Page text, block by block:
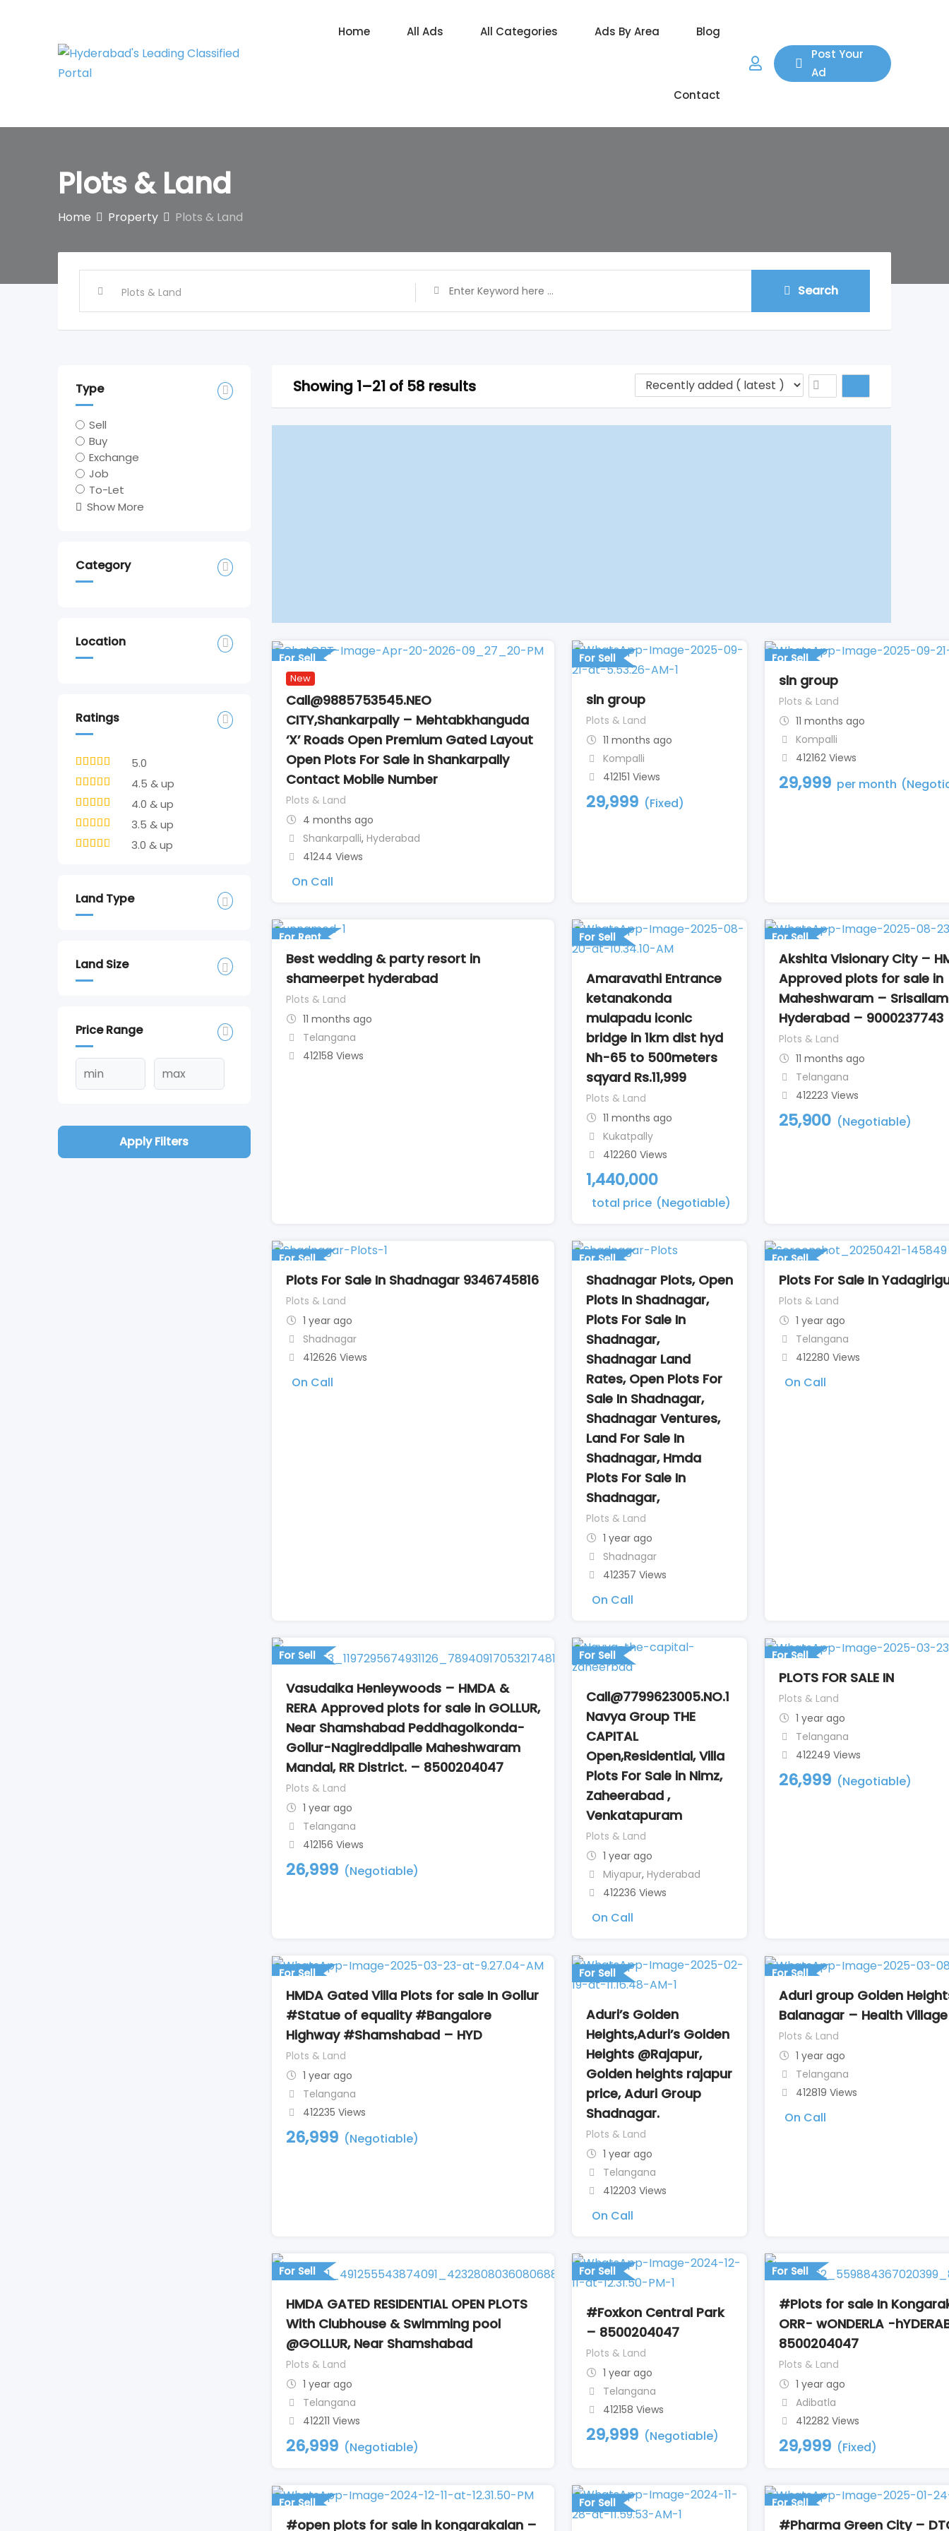
Home All Ads All Categories Ads By Area Blog
Contact
Post Your
Ad
Plots & Land
Home Property Plots & Land
Search
Type
Sell
Buy
Exchange
Job
To-Let
Show More
Category
Location
Ratings
5.0
4.5 & up
4.0 & up
3.5 & up
3.0 & up
Land Type
Land Size
Price Range
Apply Filters
Showing 1–21 of 58 results
For Sell
New
Call@9885753545.NEO
CITY,Shankarpally – Mehtabkhanguda
‘X’ Roads Open Premium Gated Layout
Open Plots For Sale in Shankarpally
Contact Mobile Number
Plots & Land
4 months ago
Shankarpalli, Hyderabad
41244 Views
On Call
For Sell
sln group
Plots & Land
11 months ago
Kompalli
412151 Views
29,999 (Fixed)
For Sell
sln group
Plots & Land
11 months ago
Kompalli
412162 Views
29,999 per month
For Rent
Best wedding & party resort in
shameerpet hyderabad
Plots & Land
11 months ago
Telangana
412158 Views
For Sell
Amaravathi Entrance
ketanakonda
mulapadu iconic
bridge in 1km dist hyd
Nh-65 to 500meters
sqyard Rs.11,999
Plots & Land
11 months ago
Kukatpally
412260 Views
1,440,000
total price (Negotiable)
For Sell
Akshita Visionary City –
Approved plots for sale in
Maheshwaram –
Hyderabad – 9000237743
Plots & Land
11 months ago
Telangana
412223 Views
25,900 (Negotiable)
For Sell
Plots For Sale In Shadnagar 9346745816
Plots & Land
1 year ago
Shadnagar
412626 Views
On Call
For Sell
Shadnagar Plots, Open
Plots In Shadnagar,
Plots For Sale In
Shadnagar,
Shadnagar Land
Rates, Open Plots For
Sale In Shadnagar,
Shadnagar Ventures,
Land For Sale In
Shadnagar, Hmda
Plots For Sale In
Shadnagar,
Plots & Land
1 year ago
Shadnagar
412357 Views
On Call
For Sell
Plots For Sale In
Plots & Land
1 year ago
Telangana
412280 Views
On Call
For Sell
Vasudaika Henleywoods – HMDA &
RERA Approved plots for sale in GOLLUR,
Near Shamshabad Peddhagolkonda-
Gollur-Nagireddipalle Maheshwaram
Mandal, RR District. – 8500204047
Plots & Land
1 year ago
Telangana
412156 Views
26,999 (Negotiable)
For Sell
Call@7799623005.NO.1
Navya Group THE
CAPITAL
Open,Residential, Villa
Plots For Sale in Nimz,
Zaheerabad ,
Venkatapuram
Plots & Land
1 year ago
Miyapur, Hyderabad
412236 Views
On Call
For Sell
PLOTS FOR SALE IN
Plots & Land
1 year ago
Telangana
412249 Views
26,999 (Negotiable)
For Sell
HMDA Gated Villa Plots for sale In Gollur
#Statue of equality #Bangalore
Highway #Shamshabad – HYD
Plots & Land
1 year ago
Telangana
412235 Views
26,999 (Negotiable)
For Sell
Aduri’s Golden
Heights,Aduri’s Golden
Heights @Rajapur,
Golden heights rajapur
price, Aduri Group
Shadnagar.
Plots & Land
1 year ago
Telangana
412203 Views
On Call
For Sell
Aduri group Golden
Balanagar – Health Village
Plots & Land
1 year ago
Telangana
412819 Views
On Call
For Sell
HMDA GATED RESIDENTIAL OPEN PLOTS
With Clubhouse & Swimming pool
@GOLLUR, Near Shamshabad
Plots & Land
1 year ago
Telangana
412211 Views
26,999 (Negotiable)
For Sell
#Foxkon Central Park
– 8500204047
Plots & Land
1 year ago
Telangana
412158 Views
29,999 (Negotiable)
For Sell
#Plots for sale In
ORR- wONDERLA -
8500204047
Plots & Land
1 year ago
Adibatla
412282 Views
29,999 (Fixed)
For Sell
#open plots for sale in kongarakalan –
For Sell For Sell
#Pharma Green City –